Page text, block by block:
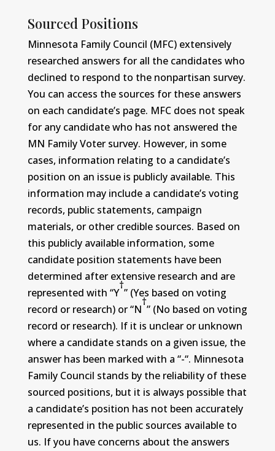
Sourced Positions
Minnesota Family Council (MFC) extensively
researched answers for all the candidates who
declined to respond to the nonpartisan survey.
You can access the sources for these answers
on each candidate’s page. MFC does not speak
for any candidate who has not answered the
MN Family Voter survey. However, in some
cases, information relating to a candidate’s
position on an issue is publicly available. This
information may include a candidate’s voting
records, public statements, campaign
materials, or other credible sources. Based on
this publicly available information, some
candidate position statements have been
determined after extensive research and are
represented with “Y
†
” (Yes based on voting
record or research) or “N
†
” (No based on voting
record or research). If it is unclear or unknown
where a candidate stands on a given issue, the
answer has been marked with a “-“. Minnesota
Family Council stands by the reliability of these
sourced positions, but it is always possible that
a candidate’s position has not been accurately
represented in the public sources available to
us. If you have concerns about the answers